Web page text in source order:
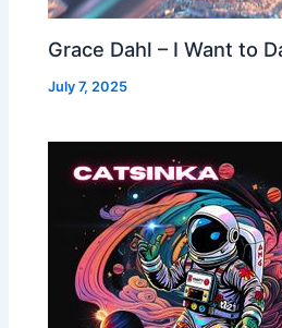
Grace Dahl – I Want to
July 7, 2025